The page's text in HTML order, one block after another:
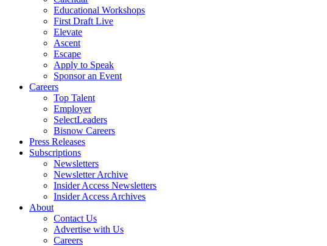
Educational Workshops
First Draft Live
Elevate
Ascent
Escape
Apply to Speak
Sponsor an Event
Careers
Top Talent
Employer
SelectLeaders
Bisnow Careers
Press Releases
Subscriptions
Newsletters
Newsletter Archive
Insider Access Newsletters
Insider Access Archives
About
Contact Us
Advertise with Us
Careers